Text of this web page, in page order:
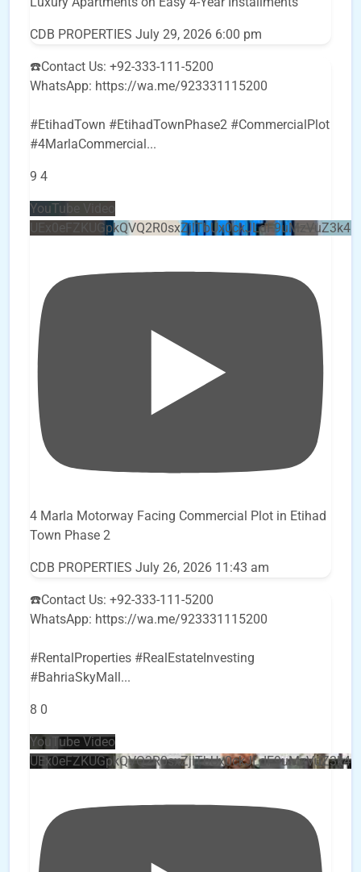
CDB PROPERTIES July 29, 2026 6:00 pm
☎️Contact Us: +92-333-111-5200
WhatsApp: https://wa.me/923331115200
#EtihadTown #EtihadTownPhase2 #CommercialPlot
#4MarlaCommercial ...
9 4
YouTube Video
4 Marla Motorway Facing Commercial Plot in Etihad
Town Phase 2
CDB PROPERTIES July 26, 2026 11:43 am
☎️Contact Us: +92-333-111-5200
WhatsApp: https://wa.me/923331115200
#RentalProperties #RealEstateInvesting
#BahriaSkyMall...
8 0
YouTube Video